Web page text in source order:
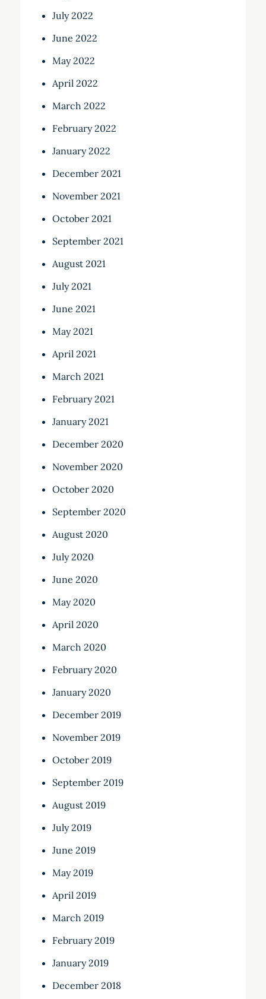
July 2022
June 2022
May 2022
April 2022
March 2022
February 2022
January 2022
December 2021
November 2021
October 2021
September 2021
August 2021
July 2021
June 2021
May 2021
April 2021
March 2021
February 2021
January 2021
December 2020
November 2020
October 2020
September 2020
August 2020
July 2020
June 2020
May 2020
April 2020
March 2020
February 2020
January 2020
December 2019
November 2019
October 2019
September 2019
August 2019
July 2019
June 2019
May 2019
April 2019
March 2019
February 2019
January 2019
December 2018